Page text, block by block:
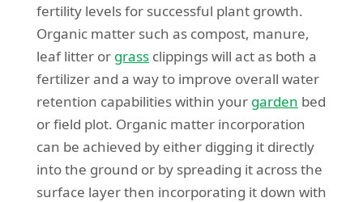
fertility levels for successful plant growth.
Organic matter such as compost, manure,
leaf litter or grassclippings will act as both a
fertilizer and a way to improve overall water
retention capabilities within your garden bed
or field plot. Organic matter incorporation
can be achieved by either digging it directly
into the ground or by spreading it across the
surface layer then incorporating it down with